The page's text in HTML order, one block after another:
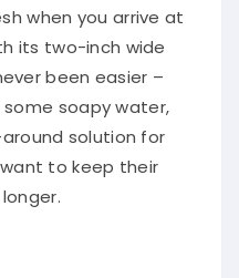
when you arrive at
its two-inch wide
been easier –
soapy water,
solution for
to keep their